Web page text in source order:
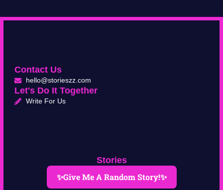
Stories
✨Give Me A Random Story!✨
Contact Us
hello@storieszz.com
Let's Do It Together
Write For Us